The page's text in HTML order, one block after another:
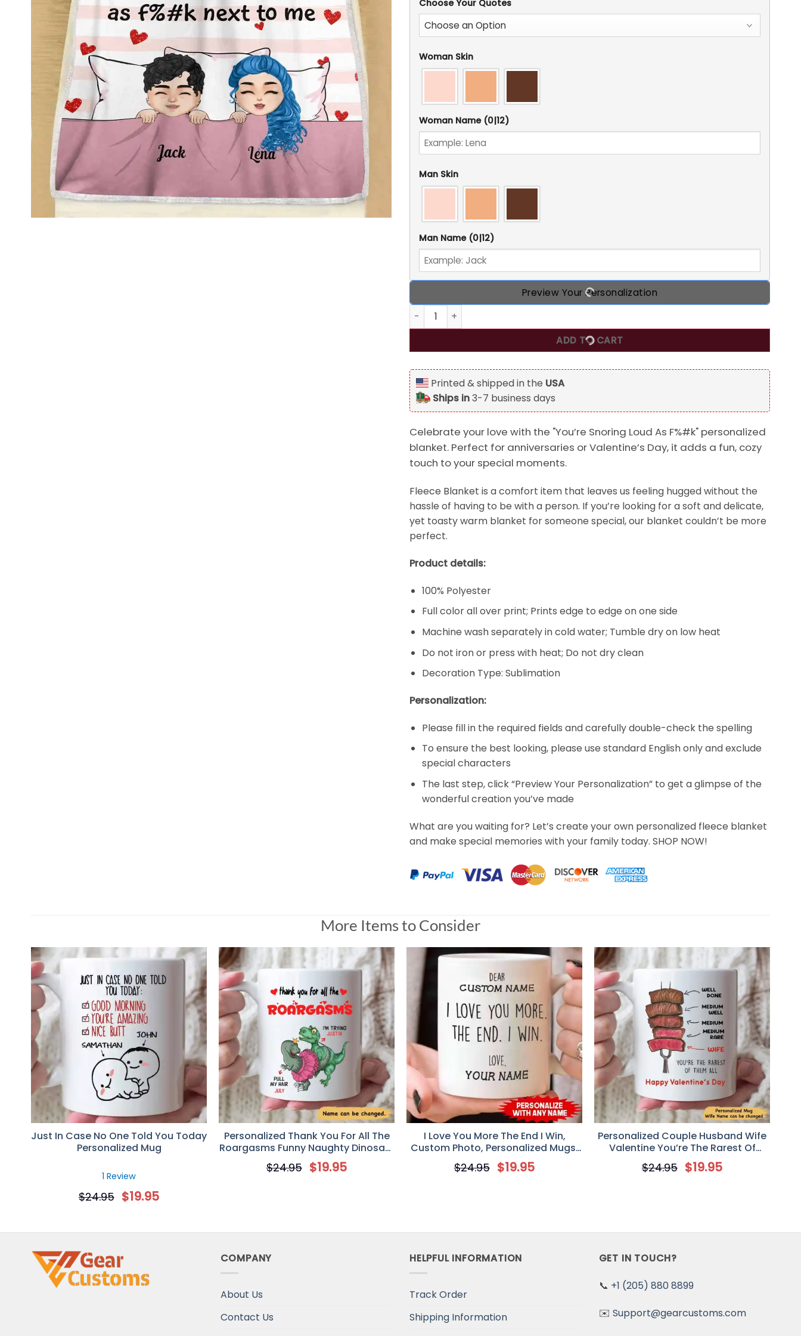
Choose Your Quotes
Woman Skin
Woman Name (0|12)
Man Skin
Man Name (0|12)
Preview Your Personalization
You're Snoring Loud As F%#k Personalized Blanket, Anniversary, Valentine's Day Gift
ADD TO CART
Printed & shipped in the USA
Ships in3-7 business days
Celebrate your love with the "You’re Snoring Loud As F%#k" personalized
blanket. Perfect for anniversaries or Valentine’s Day, it adds a fun, cozy
touch to your special moments.
Fleece Blanket is a comfort item that leaves us feeling hugged without the
hassle of having to be with a person. If you’re looking for a soft and delicate,
yet toasty warm blanket for someone special, our blanket couldn’t be more
perfect.
Product details:
100% Polyester
Full color all over print; Prints edge to edge on one side
Machine wash separately in cold water; Tumble dry on low heat
Do not iron or press with heat; Do not dry clean
Decoration Type: Sublimation
Personalization:
Please fill in the required fields and carefully double-check the spelling
To ensure the best looking, please use standard English only and exclude
special characters
The last step, click “Preview Your Personalization” to get a glimpse of the
wonderful creation you’ve made
What are you waiting for? Let’s create your own personalized fleece blanket
and make special memories with your family today. SHOP NOW!
More Items to Consider
Just In Case No One Told You Today
Personalized Mug
1 Review
$24.95 $19.95
Personalized Thank You For All The
Roargasms Funny Naughty Dinosaur
Couple Valentine Coffee Mug
$24.95 $19.95
I Love You More The End I Win,
Custom Photo, Personalized Mugs,
Valentine’s Day gift, Anniversary
gifts
$24.95 $19.95
Personalized Couple Husband Wife
Valentine You’re The Rarest Of
Them All Mug
$24.95 $19.95
COMPANY
About Us
Contact Us
HELPFUL INFORMATION
Track Order
Shipping Information
GET IN TOUCH?
📞 +1 (205) 880 8899
✉️ Support@gearcustoms.com